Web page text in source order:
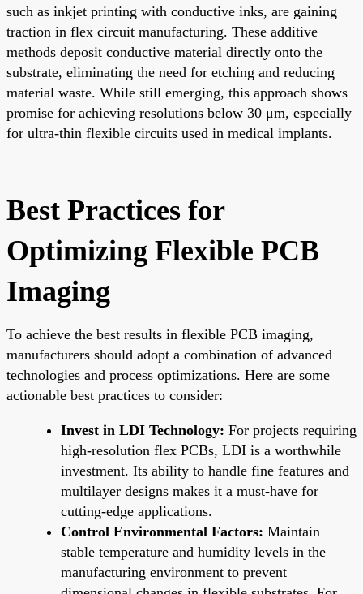
such as inkjet printing with conductive inks, are gaining
traction in flex circuit manufacturing. These additive
methods deposit conductive material directly onto the
substrate, eliminating the need for etching and reducing
material waste. While still emerging, this approach shows
promise for achieving resolutions below 30 μm, especially
for ultra-thin flexible circuits used in medical implants.
Best Practices for
Optimizing Flexible PCB
Imaging
To achieve the best results in flexible PCB imaging,
manufacturers should adopt a combination of advanced
technologies and process optimizations. Here are some
actionable best practices to consider:
Invest in LDI Technology: For projects requiring
high-resolution flex PCBs, LDI is a worthwhile
investment. Its ability to handle fine features and
multilayer designs makes it a must-have for
cutting-edge applications.
Control Environmental Factors: Maintain
stable temperature and humidity levels in the
manufacturing environment to prevent